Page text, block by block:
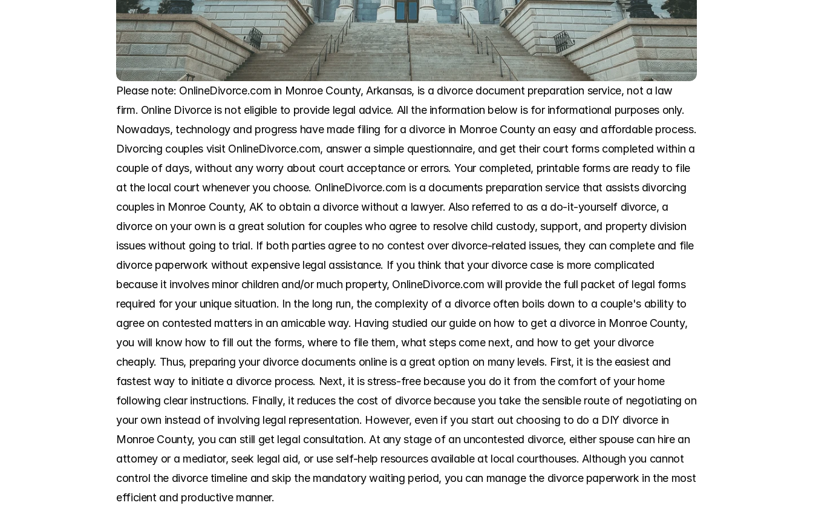
Please note: OnlineDivorce.com in Monroe County, Arkansas, is a divorce document preparation service, not a law
firm. Online Divorce is not eligible to provide legal advice. All the information below is for informational purposes only.
Nowadays, technology and progress have made filing for a divorce in Monroe County an easy and affordable process.
Divorcing couples visit OnlineDivorce.com, answer a simple questionnaire, and get their court forms completed within a
couple of days, without any worry about court acceptance or errors. Your completed, printable forms are ready to file
at the local court whenever you choose. OnlineDivorce.com is a documents preparation service that assists divorcing
couples in Monroe County, AK to obtain a divorce without a lawyer. Also referred to as a do-it-yourself divorce, a
divorce on your own is a great solution for couples who agree to resolve child custody, support, and property division
issues without going to trial. If both parties agree to no contest over divorce-related issues, they can complete and file
divorce paperwork without expensive legal assistance. If you think that your divorce case is more complicated
because it involves minor children and/or much property, OnlineDivorce.com will provide the full packet of legal forms
required for your unique situation. In the long run, the complexity of a divorce often boils down to a couple's ability to
agree on contested matters in an amicable way. Having studied our guide on how to get a divorce in Monroe County,
you will know how to fill out the forms, where to file them, what steps come next, and how to get your divorce
cheaply. Thus, preparing your divorce documents online is a great option on many levels. First, it is the easiest and
fastest way to initiate a divorce process. Next, it is stress-free because you do it from the comfort of your home
following clear instructions. Finally, it reduces the cost of divorce because you take the sensible route of negotiating on
your own instead of involving legal representation. However, even if you start out choosing to do a DIY divorce in
Monroe County, you can still get legal consultation. At any stage of an uncontested divorce, either spouse can hire an
attorney or a mediator, seek legal aid, or use self-help resources available at local courthouses. Although you cannot
control the divorce timeline and skip the mandatory waiting period, you can manage the divorce paperwork in the most
efficient and productive manner.